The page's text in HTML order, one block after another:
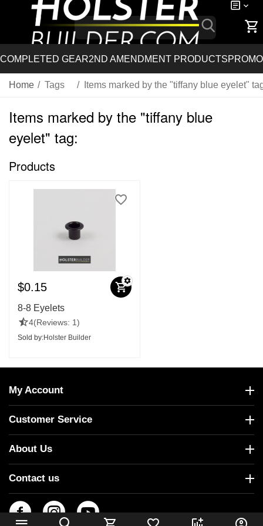
COMPLETED GEAR2ND AMENDMENT PRODUCTS
Home / Tags / Items marked by the "tiffany blue eyelet"
Items marked by the "tiffany blue
eyelet" tag:
Products
$0.15
8-8 Eyelets
4(Reviews: 1)
Sold by:Holster Builder
My Account
Customer Service
About Us
Contact us